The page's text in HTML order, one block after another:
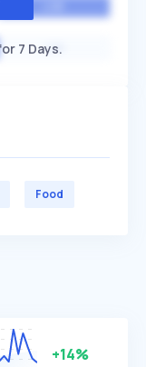
LOW
7 Days.
Food
+14%